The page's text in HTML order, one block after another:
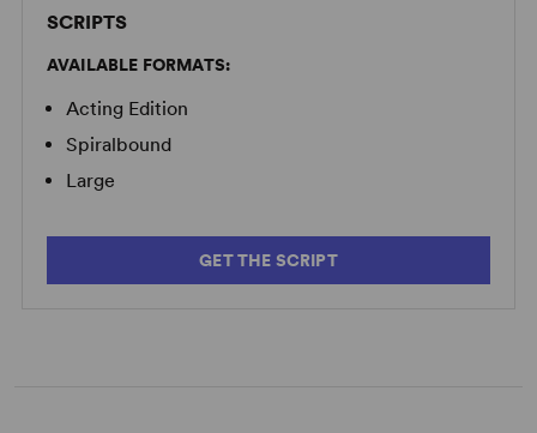
SCRIPTS
AVAILABLE FORMATS:
Acting Edition
Spiralbound
Large
GET THE SCRIPT